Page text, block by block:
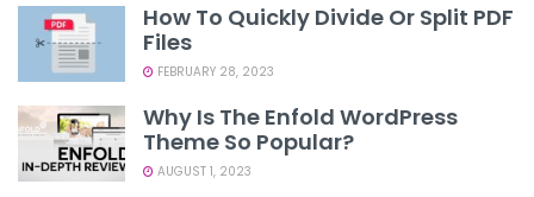
How To Quickly Divide Or Split PDF
Files
FEBRUARY 28, 2023
Why Is The Enfold WordPress
Theme So Popular?
AUGUST 1, 2023